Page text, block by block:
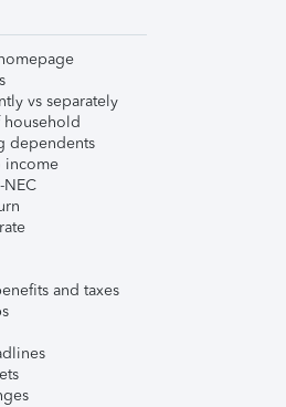
vs separately
dependents
income
and taxes